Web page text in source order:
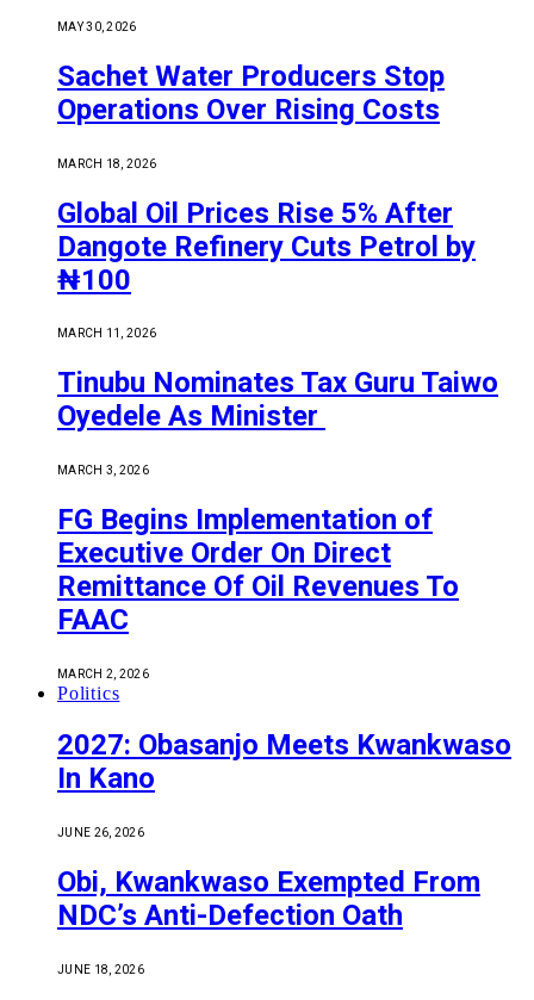
MAY 30, 2026
Sachet Water Producers Stop
Operations Over Rising Costs
MARCH 18, 2026
Global Oil Prices Rise 5% After
Dangote Refinery Cuts Petrol by
₦100
MARCH 11, 2026
Tinubu Nominates Tax Guru Taiwo
Oyedele As Minister
MARCH 3, 2026
FG Begins Implementation of
Executive Order On Direct
Remittance Of Oil Revenues To
FAAC
MARCH 2, 2026
Politics
2027: Obasanjo Meets Kwankwaso
In Kano
JUNE 26, 2026
Obi, Kwankwaso Exempted From
NDC’s Anti-Defection Oath
JUNE 18, 2026